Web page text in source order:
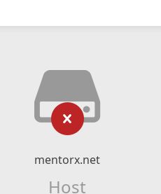
mentorx.net
Host